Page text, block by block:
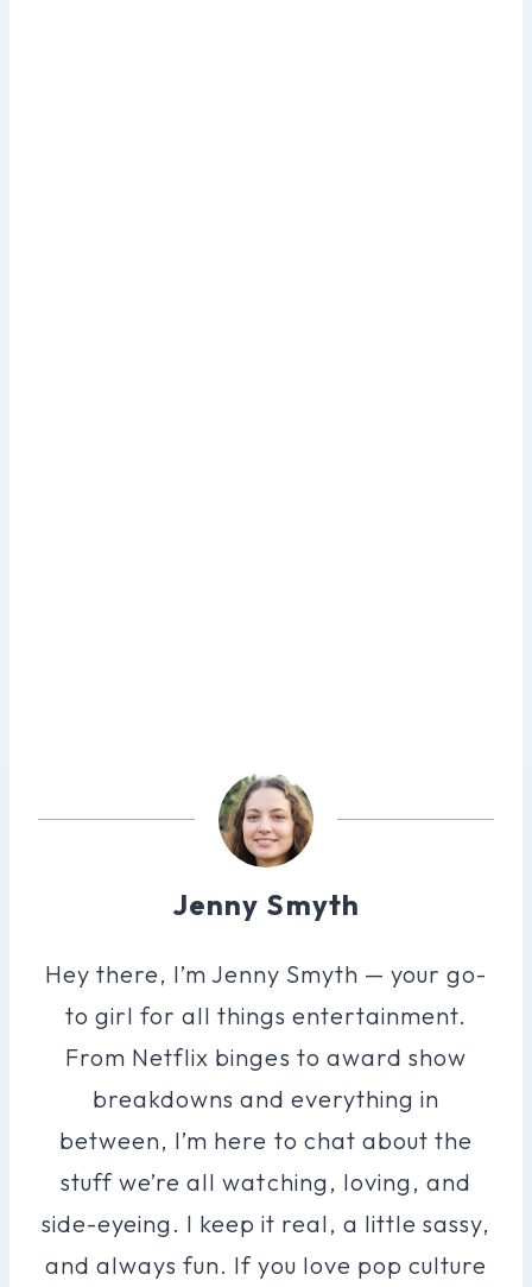
Jenny Smyth
Hey there, I’m Jenny Smyth — your go-
to girl for all things entertainment.
From Netflix binges to award show
breakdowns and everything in
between, I’m here to chat about the
stuff we’re all watching, loving, and
side-eyeing. I keep it real, a little sassy,
and always fun. If you love pop culture